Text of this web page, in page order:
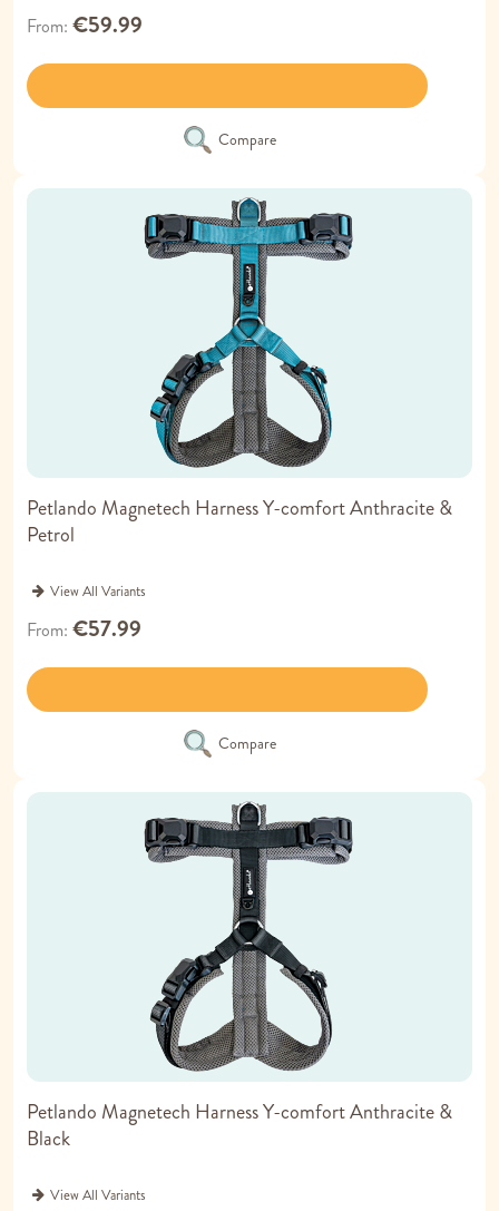
From €59.99
Compare
Petlando Magnetech Harness Y-comfort Anthracite &
Petrol
View All Variants
From €57.99
Compare
Petlando Magnetech Harness Y-comfort Anthracite &
Black
View All Variants